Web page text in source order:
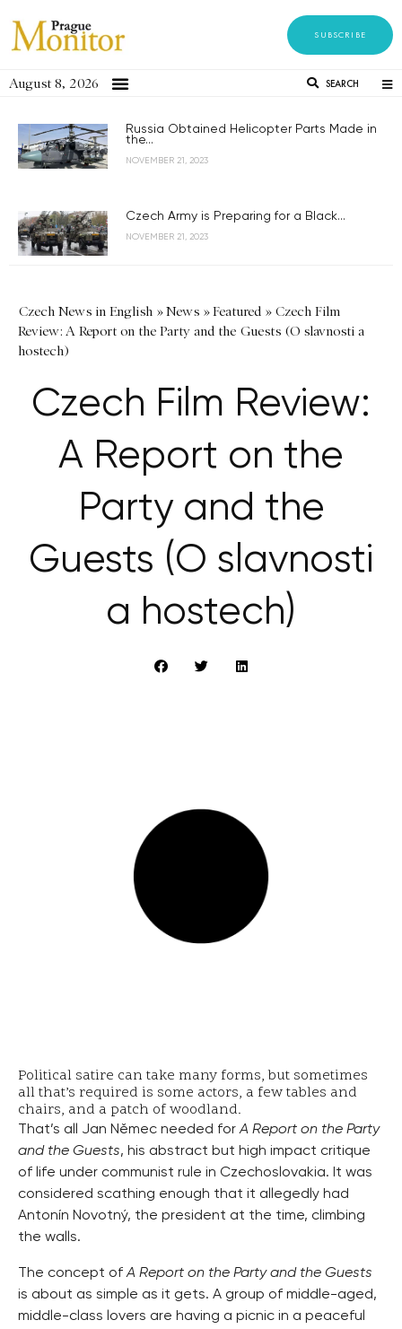
SUBSCRIBE
August 8, 2026 SEARCH
Russia Obtained Helicopter Parts Made in
the...
NOVEMBER 21, 2023
Czech Army is Preparing for a Black...
NOVEMBER 21, 2023
Czech News in English »News »Featured » Czech Film
Review: A Report on the Party and the Guests (O slavnosti a
hostech)
Czech Film Review:
A Report on the
Party and the
Guests (O slavnosti
a hostech)
Political satire can take many forms, but sometimes
all that’s required is some actors, a few tables and
chairs, and a patch of woodland.
That’s all Jan Němec needed forA Report on the Party
and the Guests, his abstract but high impact critique
of life under communist rule in Czechoslovakia. It was
considered scathing enough that it allegedly had
Antonín Novotný, the president at the time, climbing
the walls.
The concept ofA Report on the Party and the Guests
is about as simple as it gets. A group of middle-aged,
middle-class lovers are having a picnic in a peaceful